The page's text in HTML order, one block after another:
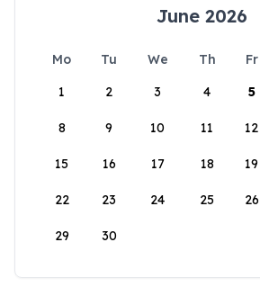
June 2026
Mo Tu We Th Fr
1
2 3 4 5
8 9 10 11 12
15 16 17 18 19
22 23 24 25 26
29 30